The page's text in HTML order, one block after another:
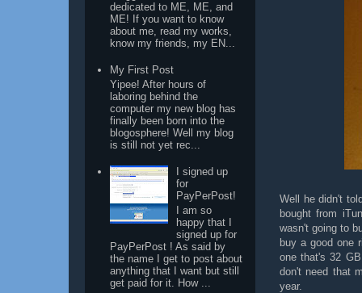
Well he didn't
bought from
wasn't going to
buy a good one
one that's 32
don't need that
year.
dedicated to ME, ME, and
ME! If you want to know
about me, read my works,
know my friends, my EN...
My First Post
Yipee! After hours of
laboring behind the
computer my new blog has
finally been born into the
blogosphere! Well my blog
is still not yet rec...
I signed up
for
PayPerPost!
I am so
happy that I
signed up for
PayPerPost ! As said by
the name I get to post about
anything that I want but still
get paid for it. How ...